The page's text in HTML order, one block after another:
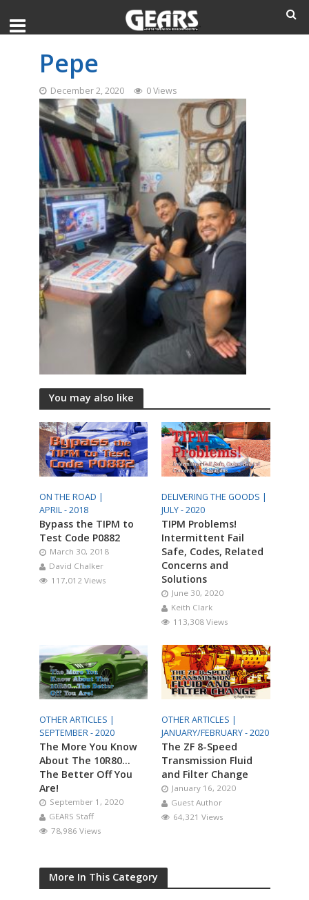
Pepe
December 2, 2020 0 Views
You may also like
ON THE ROAD |
APRIL - 2018
Bypass the TIPM to
Test Code P0882
March 30, 2018
David Chalker
117,012 Views
DELIVERING THE GOODS |
JULY - 2020
TIPM Problems!
Intermittent Fail
Safe, Codes, Related
Concerns and
Solutions
June 30, 2020
Keith Clark
113,308 Views
OTHER ARTICLES |
SEPTEMBER - 2020
The More You Know
About The 10R80…
The Better Off You
Are!
September 1, 2020
GEARS Staff
78,986 Views
OTHER ARTICLES |
JANUARY/FEBRUARY - 2020
The ZF 8-Speed
Transmission Fluid
and Filter Change
January 16, 2020
Guest Author
64,321 Views
More In This Category